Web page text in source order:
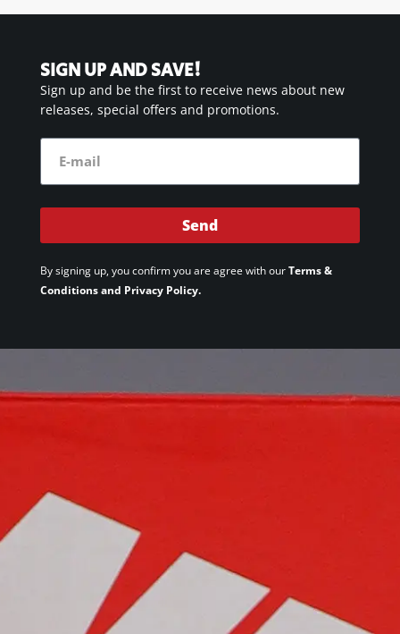
SIGN UP AND SAVE!
Sign up and be the first to receive news about new
releases, special offers and promotions.
Send
By signing up, you confirm you are agree with ourTerms &
Conditions and Privacy Policy.